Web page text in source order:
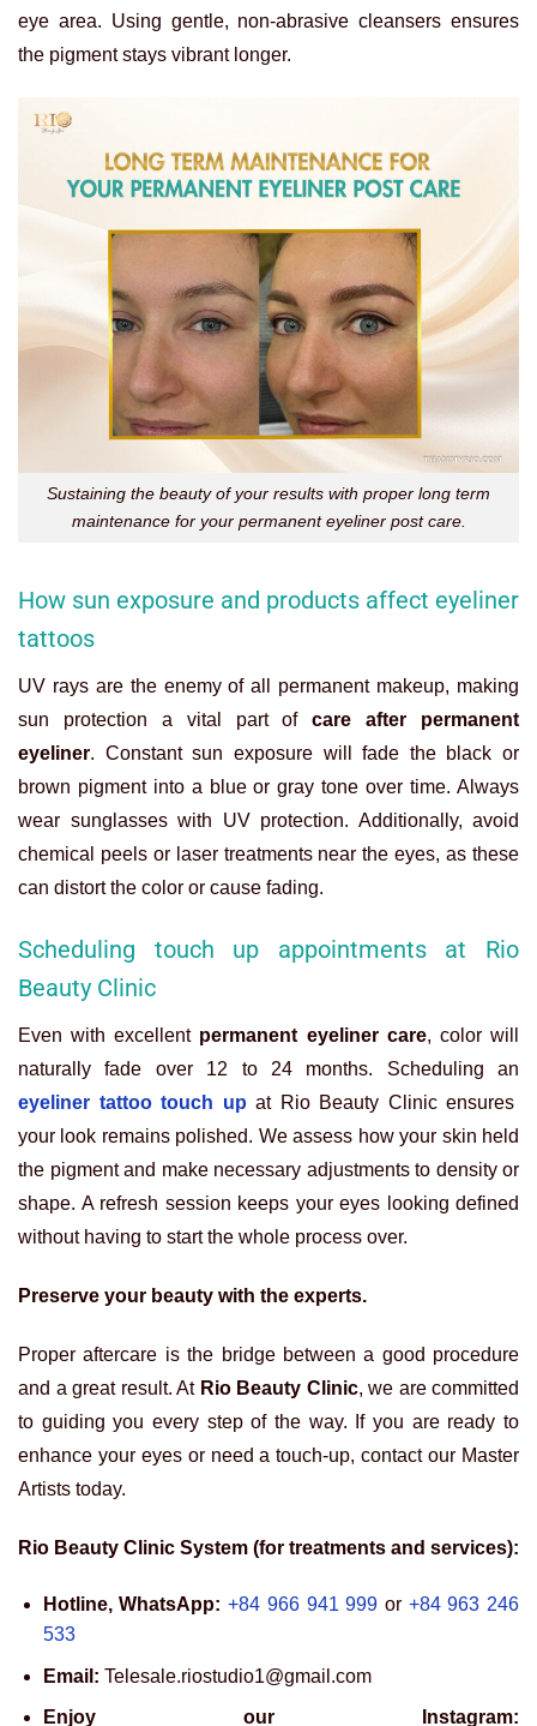
eye area. Using gentle, non-abrasive cleansers ensures
the pigment stays vibrant longer.
Sustaining the beauty of your results with proper long term
maintenance for your permanent eyeliner post care.
How sun exposure and products affect eyeliner
tattoos
UV rays are the enemy of all permanent makeup, making
sun protection a vital part ofcare after permanent
eyeliner. Constant sun exposure will fade the black or
brown pigment into a blue or gray tone over time. Always
wear sunglasses with UV protection. Additionally, avoid
chemical peels or laser treatments near the eyes, as these
can distort the color or cause fading.
Scheduling touch up appointments at Rio
Beauty Clinic
Even with excellent permanent eyeliner care, color will
naturally fade over 12 to 24 months. Scheduling an
eyeliner tattoo touch up at Rio Beauty Clinic ensures
your look remains polished. We assess how your skin held
the pigment and make necessary adjustments to density or
shape. A refresh session keeps your eyes looking defined
without having to start the whole process over.
Preserve your beauty with the experts.
Proper aftercare is the bridge between a good procedure
and a great result. At Rio Beauty Clinic, we are committed
to guiding you every step of the way. If you are ready to
enhance your eyes or need a touch-up, contact our Master
Artists today.
Rio Beauty Clinic System (for treatments and services):
Hotline, WhatsApp: +84 966 941 999 or +84 963 246
533
Email: Telesale.riostudio1@gmail.com
Enjoy our Instagram: